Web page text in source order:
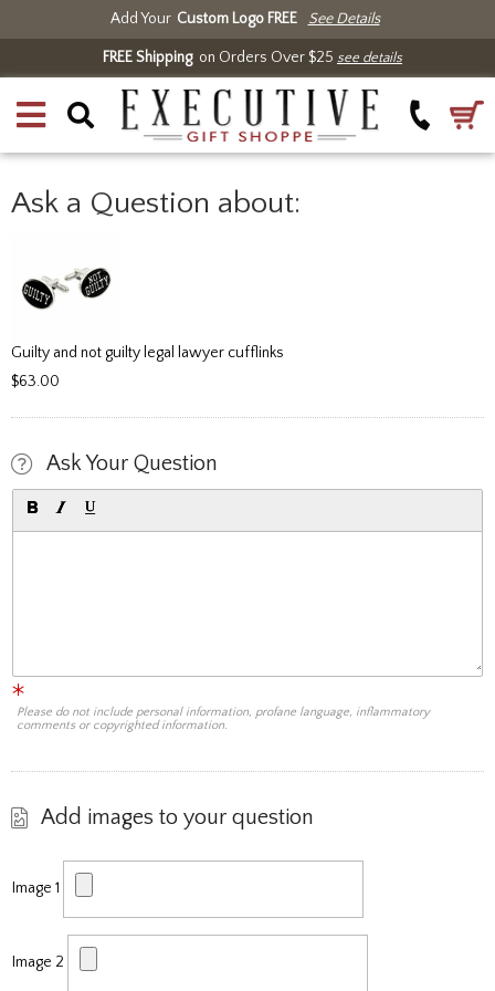
Add Your Custom Logo FREE See Details
FREE Shippingon Orders Over $25 see details
Ask a Question about:
Guilty and not guilty legal lawyer cufflinks
$63.00
Ask Your Question
Please do not include personal information, profane language, inflammatory
comments or copyrighted information.
Add images to your question
Image 1
Image 2